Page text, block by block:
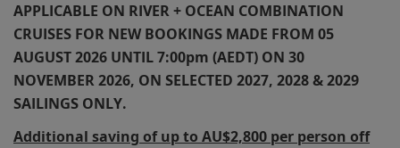
APPLICABLE ON RIVER + OCEAN COMBINATION
CRUISES FOR NEW BOOKINGS MADE FROM 05
AUGUST 2026 UNTIL 7:00pm (AEDT) ON 30
NOVEMBER 2026, ON SELECTED 2027, 2028 & 2029
SAILINGS ONLY.
Additional saving of up to AU$2,800 per person off